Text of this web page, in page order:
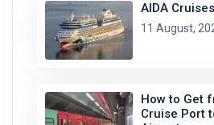
AIDA
11 August,
How to Get
Cruise Port